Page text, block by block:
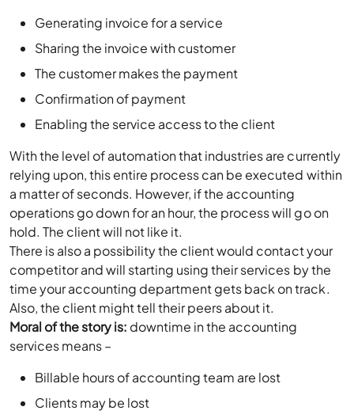
Generating invoice for a service
Sharing the invoice with customer
The customer makes the payment
Confirmation of payment
Enabling the service access to the client
With the level of automation that industries are currently
relying upon, this entire process can be executed within
a matter of seconds. However, if the accounting
operations go down for an hour, the process will go on
hold. The client will not like it.
There is also a possibility the client would contact your
competitor and will starting using their services by the
time your accounting department gets back on track.
Also, the client might tell their peers about it.
Moral of the story is: downtime in the accounting
services means –
Billable hours of accounting team are lost
Clients may be lost